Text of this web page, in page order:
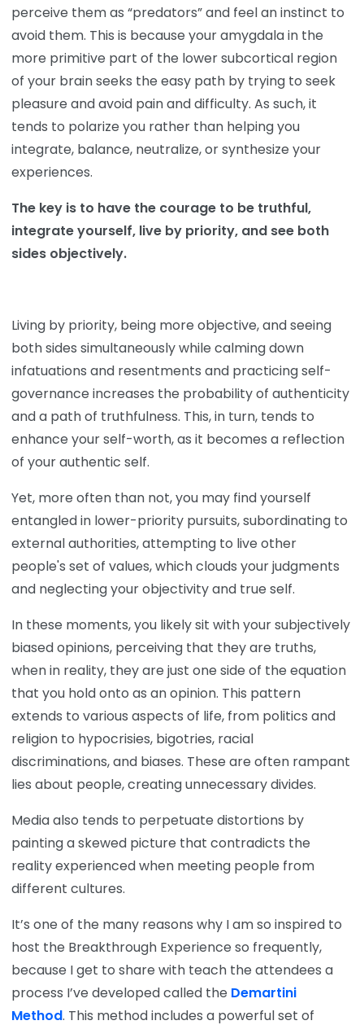
perceive them as “predators” and feel an instinct to
avoid them. This is because your amygdala in the
more primitive part of the lower subcortical region
of your brain seeks the easy path by trying to seek
pleasure and avoid pain and difficulty. As such, it
tends to polarize you rather than helping you
integrate, balance, neutralize, or synthesize your
experiences.
The key is to have the courage to be truthful,
integrate yourself, live by priority, and see both
sides objectively.
Living by priority, being more objective, and seeing
both sides simultaneously while calming down
infatuations and resentments and practicing self-
governance increases the probability of authenticity
and a path of truthfulness. This, in turn, tends to
enhance your self-worth, as it becomes a reflection
of your authentic self.
Yet, more often than not, you may find yourself
entangled in lower-priority pursuits, subordinating to
external authorities, attempting to live other
people's set of values, which clouds your judgments
and neglecting your objectivity and true self.
In these moments, you likely sit with your subjectively
biased opinions, perceiving that they are truths,
when in reality, they are just one side of the equation
that you hold onto as an opinion. This pattern
extends to various aspects of life, from politics and
religion to hypocrisies, bigotries, racial
discriminations, and biases. These are often rampant
lies about people, creating unnecessary divides.
Media also tends to perpetuate distortions by
painting a skewed picture that contradicts the
reality experienced when meeting people from
different cultures.
It’s one of the many reasons why I am so inspired to
host the Breakthrough Experience so frequently,
because I get to share with teach the attendees a
process I’ve developed called the Demartini
Method. This method includes a powerful set of